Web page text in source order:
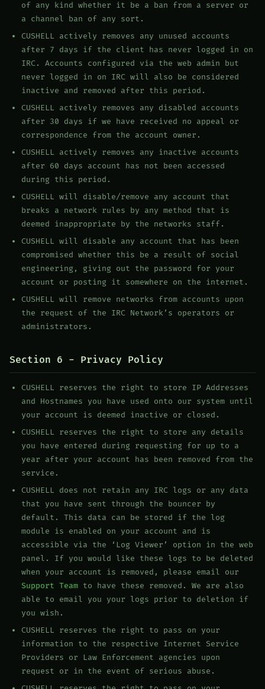
of any kind whether it be a ban from a server or
a channel ban of any sort.
CUSHELL actively removes any unused accounts
after 7 days if the client has never logged in on
IRC. Accounts configured via the web admin but
never logged in on IRC will also be considered
inactive and removed after this period.
CUSHELL actively removes any disabled accounts
after 30 days if we have received no appeal or
correspondence from the account owner.
CUSHELL actively removes any inactive accounts
after 60 days account has not been accessed
during this period.
CUSHELL will disable/remove any account that
breaks a network rules by any method that is
deemed inappropriate by the networks staff.
CUSHELL will disable any account that has been
compromised whether this be a result of social
engineering, giving out the password for your
account or posting it somewhere on the internet.
CUSHELL will remove networks from accounts upon
the request of the IRC Network’s operators or
administrators.
Section 6 - Privacy Policy
CUSHELL reserves the right to store IP Addresses
and Hostnames you have used onto our system until
your account is deemed inactive or closed.
CUSHELL reserves the right to store any details
you have entered during requesting for up to a
year after your account has been removed from the
service.
CUSHELL does not retain any IRC logs or any data
that you have sent through the bouncer by
default. This data can be stored if the log
module is enabled on your account and is
accessible via the ‘Log Viewer’ option in the web
panel. If you would like these logs to be deleted
when your account is removed, please email our
Support Team to have these removed. We are also
able to email you your logs prior to deletion if
you wish.
CUSHELL reserves the right to pass on your
information to the respective Internet Service
Providers or Law Enforcement agencies upon
request or in the event of serious abuse.